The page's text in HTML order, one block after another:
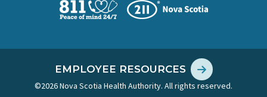
EMPLOYEE RESOURCES
©2026 Nova Scotia Health Authority. All rights reserved.